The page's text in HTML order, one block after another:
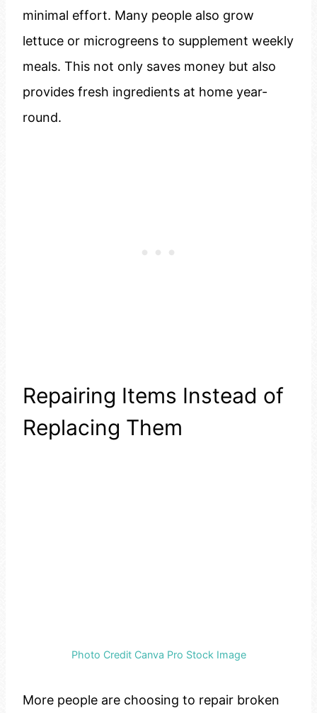
minimal effort. Many people also grow
lettuce or microgreens to supplement weekly
meals. This not only saves money but also
provides fresh ingredients at home year-
round.
Repairing Items Instead of
Replacing Them
Photo Credit Canva Pro Stock Image
More people are choosing to repair broken